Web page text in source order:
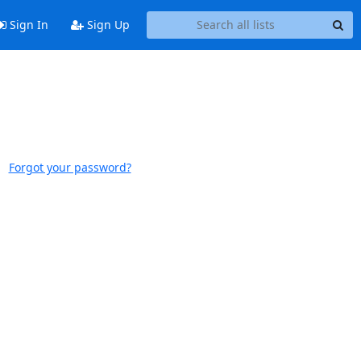
Sign In Sign Up
Forgot your password?